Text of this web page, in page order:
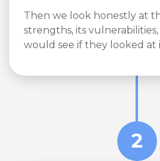
Then we look honestly at
strengths, its
would see if they looked at
2